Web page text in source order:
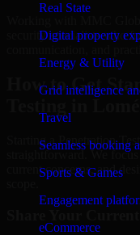
Real State
Digital property
Energy & Utility
Grid intelligence
Travel
Seamless booking
Sports & Games
Engagement
eCommerce
security specialists who
How to Get
Starting a Penetration
straightforward. We
current concerns, and